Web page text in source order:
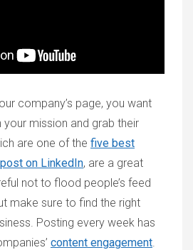
company’s page, you want
mission and grab their
are one of the five best
on LinkedIn, are a great
not to flood people’s feed
make sure to find the right
Posting every week has
content engagement.